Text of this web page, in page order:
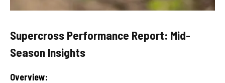
Supercross Performance Report: Mid-
Season Insights
Overview: